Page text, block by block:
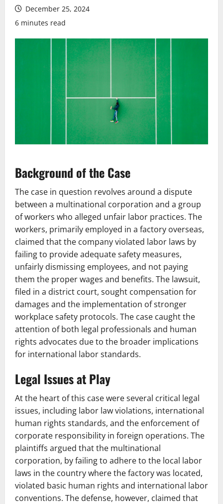
December 25, 2024
6 minutes read
Background of the Case
The case in question revolves around a dispute
between a multinational corporation and a group
of workers who alleged unfair labor practices. The
workers, primarily employed in a factory overseas,
claimed that the company violated labor laws by
failing to provide adequate safety measures,
unfairly dismissing employees, and not paying
them the proper wages and benefits. The lawsuit,
filed in a district court, sought compensation for
damages and the implementation of stronger
workplace safety protocols. The case caught the
attention of both legal professionals and human
rights advocates due to the broader implications
for international labor standards.
Legal Issues at Play
At the heart of this case were several critical legal
issues, including labor law violations, international
human rights standards, and the enforcement of
corporate responsibility in foreign operations. The
plaintiffs argued that the multinational
corporation, by failing to adhere to the local labor
laws in the country where the factory was located,
violated basic human rights and international labor
conventions. The defense, however, claimed that